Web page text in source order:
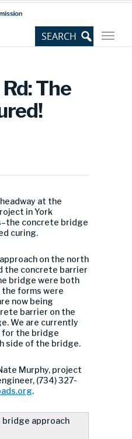
The
at the
in York
concrete bridge
curing.
on the north
the concrete barrier
bridge were both
the forms were
now being
barrier on the
We are currently
for the bridge
side of the bridge.
Murphy, project
(734) 327-
.